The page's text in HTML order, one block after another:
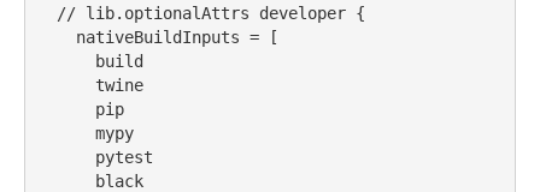
// lib.optionalAttrs developer {
nativeBuildInputs = [
build
twine
pip
mypy
pytest
black